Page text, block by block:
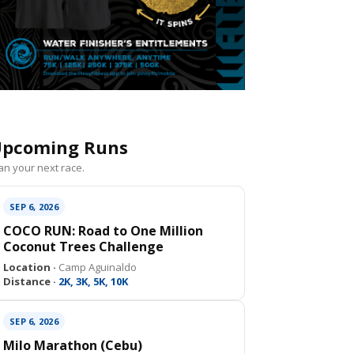
Runs
your next race.
SEP 6, 2026
COCO RUN: Road to One Million
Coconut Trees Challenge
Location · Camp Aguinaldo
Distance · 2K, 3K, 5K, 10K
SEP 6, 2026
Milo Marathon (Cebu)